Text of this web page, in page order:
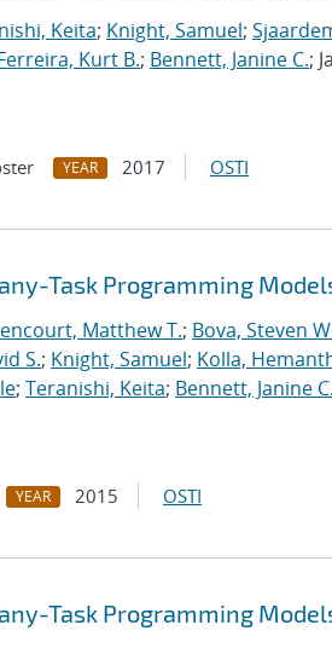
Keita; Knight, Samuel;
Kurt B.; Bennett, Janine C.;
YEAR 2017 OSTI
Task Programming
Matthew T.; Bova, Steven
S.; Knight, Samuel; Kolla,
; Teranishi, Keita; Bennett, Janine C.
YEAR 2015 OSTI
Task Programming